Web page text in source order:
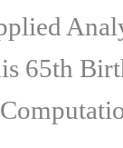
65th